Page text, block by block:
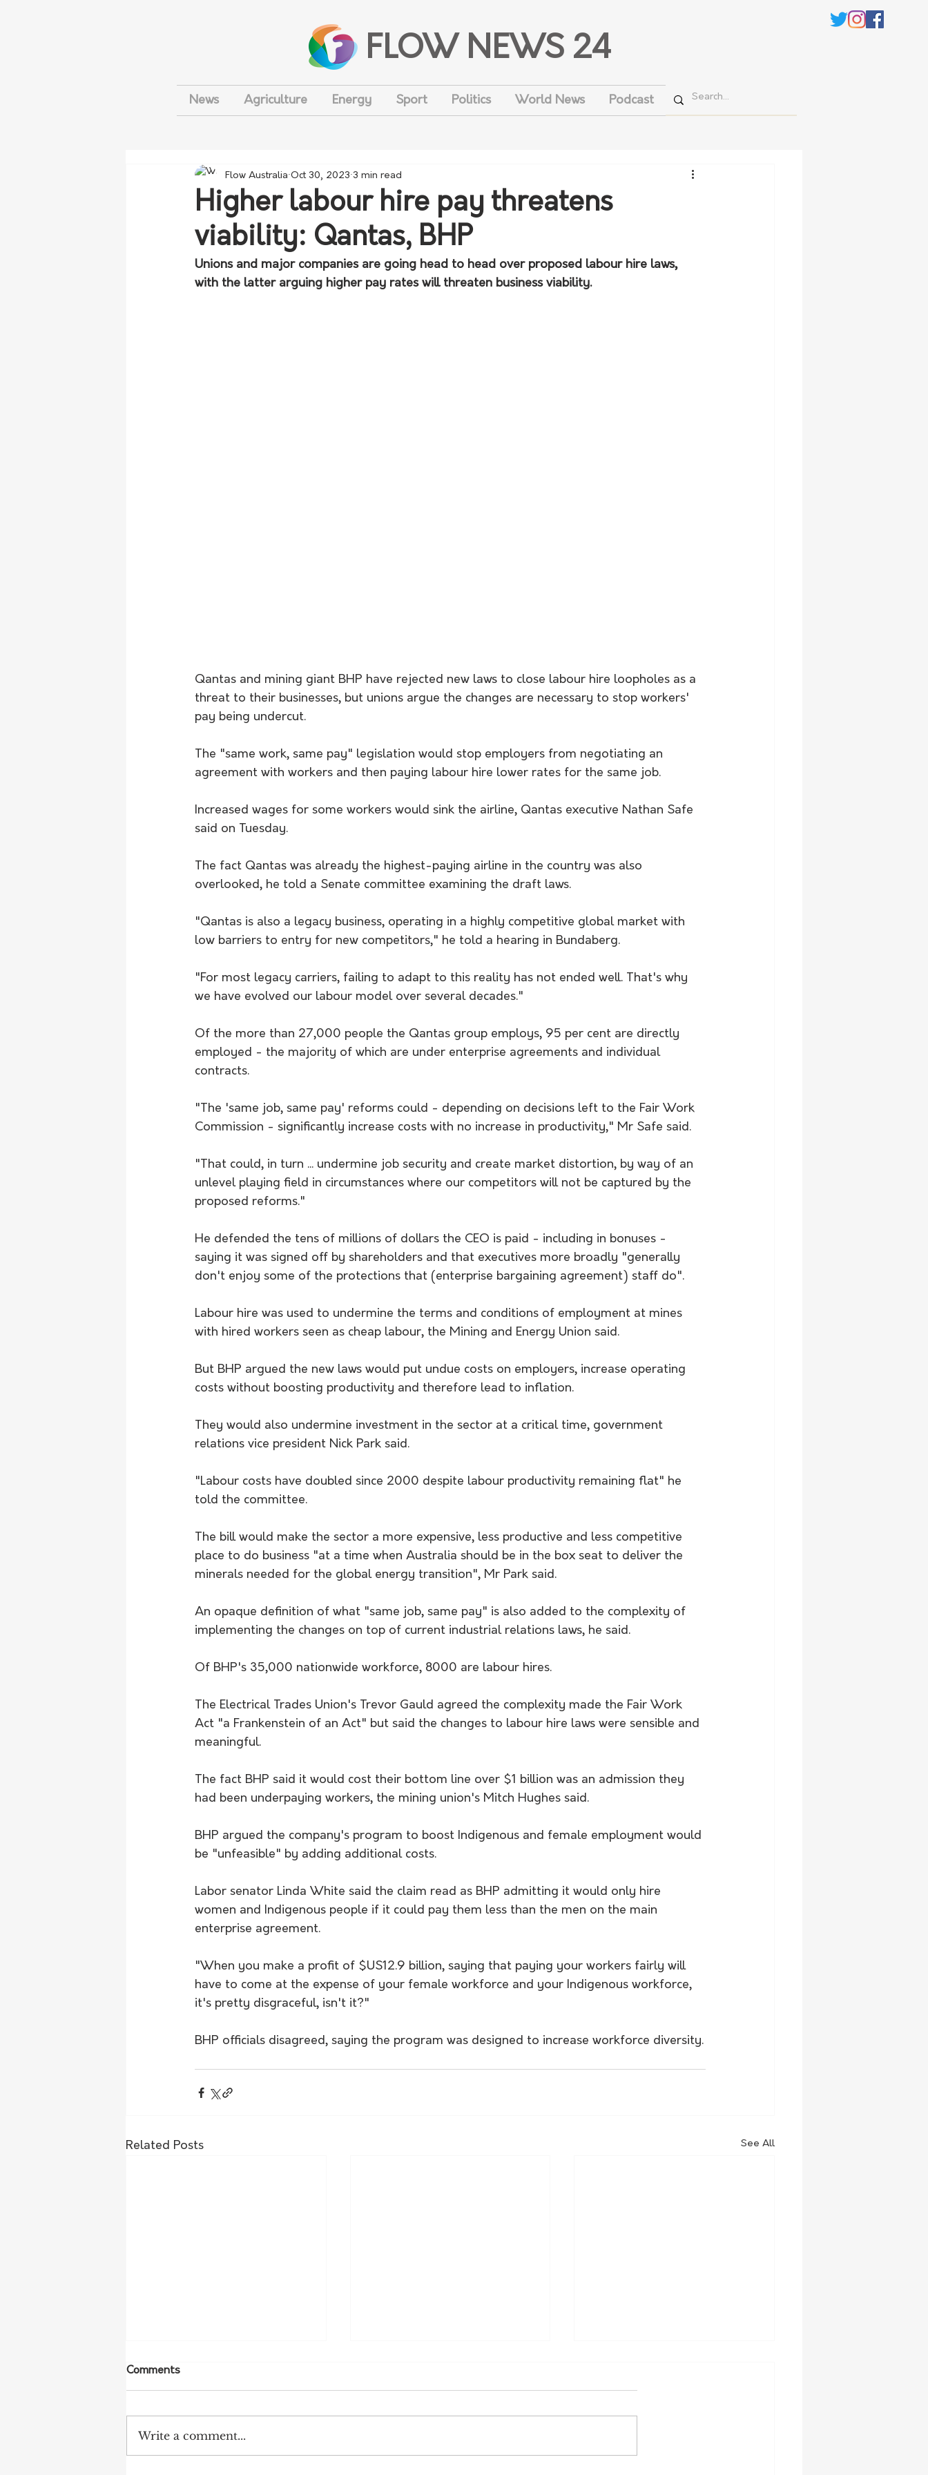
FLOW NEWS 24
News Agriculture Energy Sport Politics World News Podcast
Higher labour hire pay threatens
viability: Qantas, BHP
Flow Australia Oct 30, 2023 3 min read
Unions and major companies are going head to head over proposed labour hire laws,
with the latter arguing higher pay rates will threaten business viability.
Qantas and mining giant BHP have rejected new laws to close labour hire loopholes as a
threat to their businesses, but unions argue the changes are necessary to stop workers'
pay being undercut.
The "same work, same pay" legislation would stop employers from negotiating an
agreement with workers and then paying labour hire lower rates for the same job.
Increased wages for some workers would sink the airline, Qantas executive Nathan Safe
said on Tuesday.
The fact Qantas was already the highest-paying airline in the country was also
overlooked, he told a Senate committee examining the draft laws.
"Qantas is also a legacy business, operating in a highly competitive global market with
low barriers to entry for new competitors," he told a hearing in Bundaberg.
"For most legacy carriers, failing to adapt to this reality has not ended well. That's why
we have evolved our labour model over several decades."
Of the more than 27,000 people the Qantas group employs, 95 per cent are directly
employed - the majority of which are under enterprise agreements and individual
contracts.
"The 'same job, same pay' reforms could - depending on decisions left to the Fair Work
Commission - significantly increase costs with no increase in productivity," Mr Safe said.
"That could, in turn ... undermine job security and create market distortion, by way of an
unlevel playing field in circumstances where our competitors will not be captured by the
proposed reforms."
He defended the tens of millions of dollars the CEO is paid - including in bonuses -
saying it was signed off by shareholders and that executives more broadly "generally
don't enjoy some of the protections that (enterprise bargaining agreement) staff do".
Labour hire was used to undermine the terms and conditions of employment at mines
with hired workers seen as cheap labour, the Mining and Energy Union said.
But BHP argued the new laws would put undue costs on employers, increase operating
costs without boosting productivity and therefore lead to inflation.
They would also undermine investment in the sector at a critical time, government
relations vice president Nick Park said.
"Labour costs have doubled since 2000 despite labour productivity remaining flat" he
told the committee.
The bill would make the sector a more expensive, less productive and less competitive
place to do business "at a time when Australia should be in the box seat to deliver the
minerals needed for the global energy transition", Mr Park said.
An opaque definition of what "same job, same pay" is also added to the complexity of
implementing the changes on top of current industrial relations laws, he said.
Of BHP's 35,000 nationwide workforce, 8000 are labour hires.
The Electrical Trades Union's Trevor Gauld agreed the complexity made the Fair Work
Act "a Frankenstein of an Act" but said the changes to labour hire laws were sensible and
meaningful.
The fact BHP said it would cost their bottom line over $1 billion was an admission they
had been underpaying workers, the mining union's Mitch Hughes said.
BHP argued the company's program to boost Indigenous and female employment would
be "unfeasible" by adding additional costs.
Labor senator Linda White said the claim read as BHP admitting it would only hire
women and Indigenous people if it could pay them less than the men on the main
enterprise agreement.
"When you make a profit of $US12.9 billion, saying that paying your workers fairly will
have to come at the expense of your female workforce and your Indigenous workforce,
it's pretty disgraceful, isn't it?"
BHP officials disagreed, saying the program was designed to increase workforce diversity.
Related Posts See All
Comments
Write a comment...